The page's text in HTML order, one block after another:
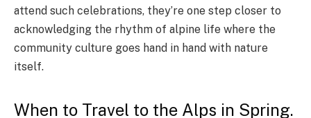
attend such celebrations, they’re one step closer to
acknowledging the rhythm of alpine life where the
community culture goes hand in hand with nature
itself.
When to Travel to the Alps in Spring.